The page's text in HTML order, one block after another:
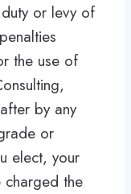
or levy of
the use of
by any
or
elect, your
the